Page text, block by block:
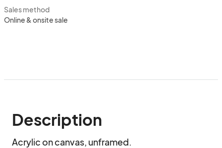
Sales method
Online & onsite sale
Description
Acrylic on canvas, unframed.